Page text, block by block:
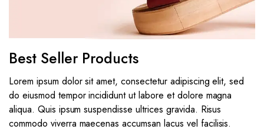
Best Seller Products
Lorem ipsum dolor sit amet, consectetur adipiscing elit, sed
do eiusmod tempor incididunt ut labore et dolore magna
aliqua. Quis ipsum suspendisse ultrices gravida. Risus
commodo viverra maecenas accumsan lacus vel facilisis.